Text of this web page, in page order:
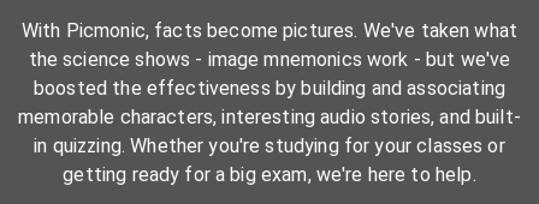
With Picmonic, facts become pictures. We've taken what
the science shows - image mnemonics work - but we've
boosted the effectiveness by building and associating
memorable characters, interesting audio stories, and built-
in quizzing. Whether you're studying for your classes or
getting ready for a big exam, we're here to help.